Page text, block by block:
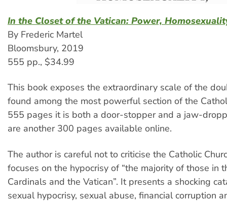
In the Closet of the Vatican: Power,
By Frederic Martel
Bloomsbury, 2019
555 pp., $34.99
This book exposes the extraordinary scale of the
found among the most powerful section of the
555 pages it is both a door-stopper and a jaw-
are another 300 pages available online.
The author is careful not to criticise the Catholic
focuses on the hypocrisy of “the majority of those in
Cardinals and the Vatican”. It presents a shocking
sexual hypocrisy, sexual abuse, financial corruption